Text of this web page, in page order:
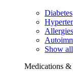
Diabetes
Allergies
Show
Medications &